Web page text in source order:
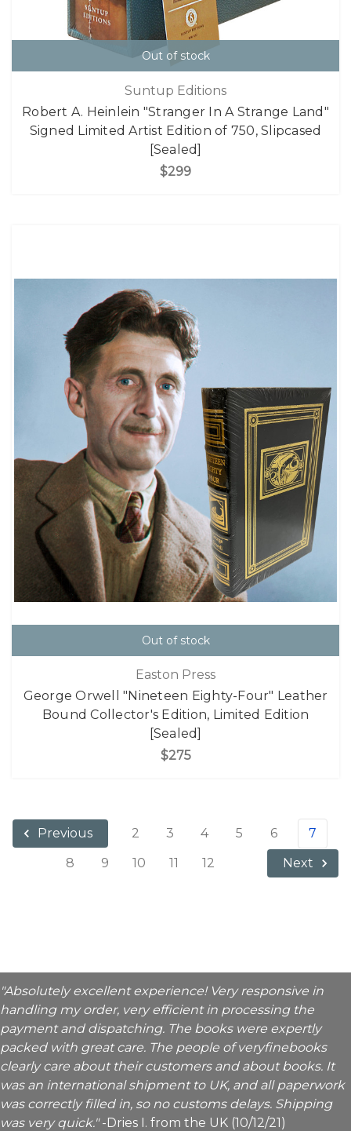
Out of stock
Suntup Editions
Robert A. Heinlein "Stranger In A Strange Land"
Signed Limited Artist Edition of 750, Slipcased
[Sealed]
$299
Out of stock
Easton Press
George Orwell "Nineteen Eighty-Four" Leather
Bound Collector's Edition, Limited Edition
[Sealed]
$275
Previous 2 3 4 5 6
7
8
9 10 11 12 Next
"Absolutely excellent experience! Very responsive in
handling my order, very efficient in processing the
payment and dispatching. The books were expertly
packed with great care. The people of veryfinebooks
clearly care about their customers and about books. It
was an international shipment to UK, and all paperwork
was correctly filled in, so no customs delays. Shipping
was very quick."-Dries I. from the UK (10/12/21)